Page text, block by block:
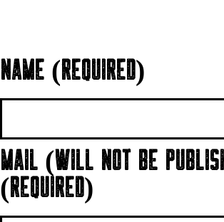
NAME (REQUIRED)
MAIL (WILL NOT BE
(REQUIRED)